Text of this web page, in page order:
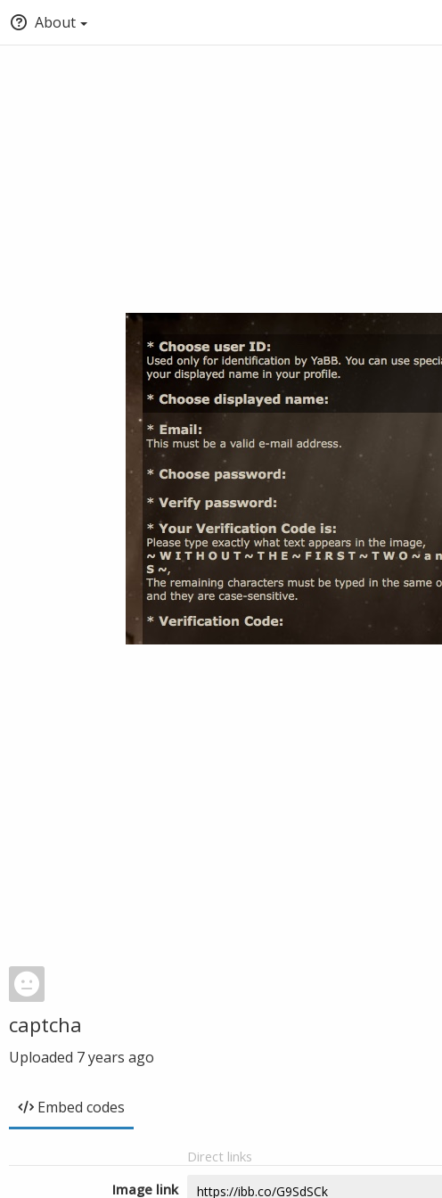
About
captcha
Uploaded 7 years ago
Embed codes
Direct links
Image link